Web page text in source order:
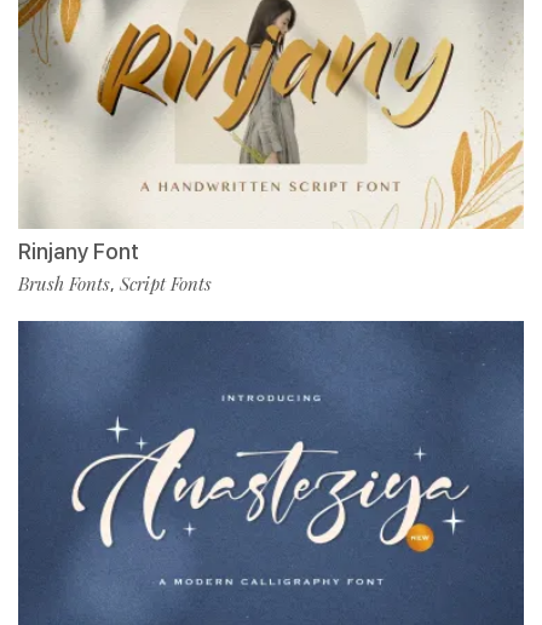
Rinjany Font
Brush Fonts, Script Fonts